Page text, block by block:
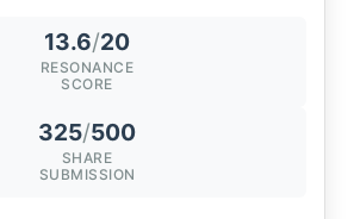
13.6/20
RESONANCE
SCORE
325/500
SHARE
SUBMISSION